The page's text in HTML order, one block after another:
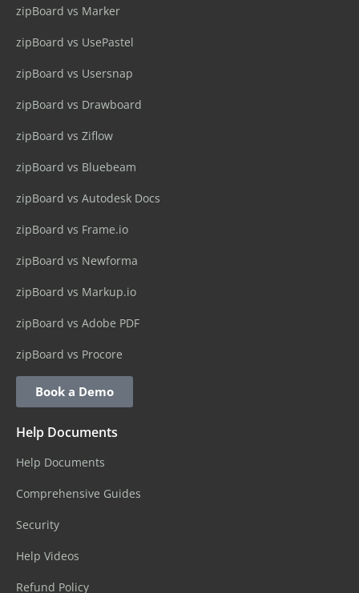
zipBoard vs Marker
zipBoard vs UsePastel
zipBoard vs Usersnap
zipBoard vs Drawboard
zipBoard vs Ziflow
zipBoard vs Bluebeam
zipBoard vs Autodesk Docs
zipBoard vs Frame.io
zipBoard vs Newforma
zipBoard vs Markup.io
zipBoard vs Adobe PDF
zipBoard vs Procore
Book a Demo
Help Documents
Help Documents
Comprehensive Guides
Security
Help Videos
Refund Policy